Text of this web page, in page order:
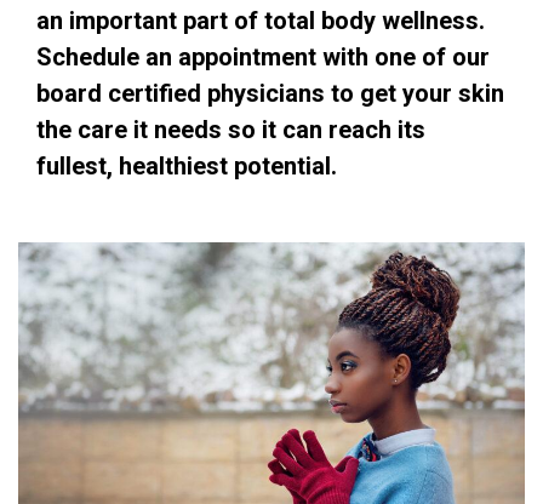
an important part of total body wellness.
Schedule an appointment with one of our
board certified physicians to get your skin
the care it needs so it can reach its
fullest, healthiest potential.